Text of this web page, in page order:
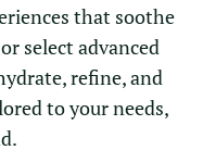
that soothe
select advanced
refine, and
to your needs,